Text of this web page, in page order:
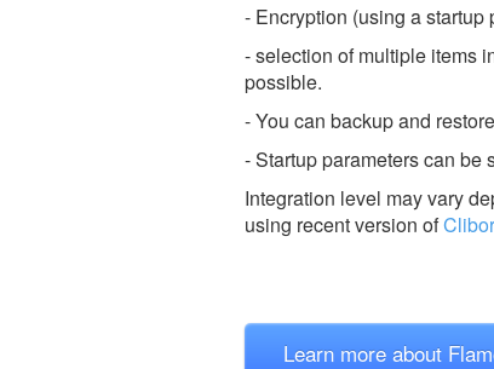
- Encryption (using a
- selection of multiple items
possible.
- You can backup and
- Startup parameters can be
Integration level may vary
using recent version ofClibor
Learn more about